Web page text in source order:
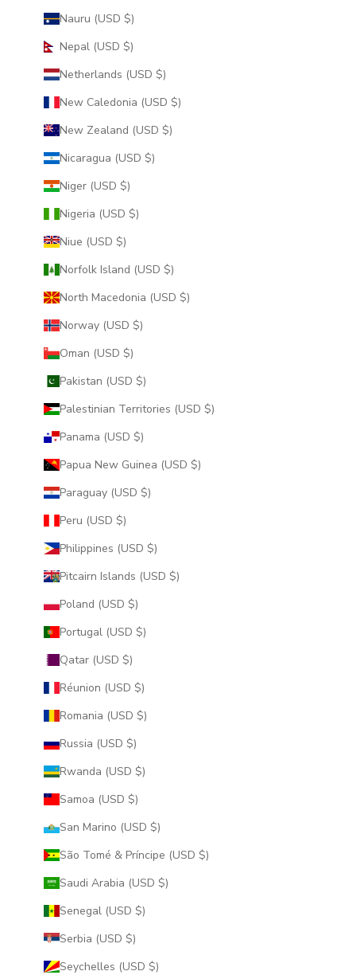
Nauru (USD $)
Nepal (USD $)
Netherlands (USD $)
New Caledonia (USD $)
New Zealand (USD $)
Nicaragua (USD $)
Niger (USD $)
Nigeria (USD $)
Niue (USD $)
Norfolk Island (USD $)
North Macedonia (USD $)
Norway (USD $)
Oman (USD $)
Pakistan (USD $)
Palestinian Territories (USD $)
Panama (USD $)
Papua New Guinea (USD $)
Paraguay (USD $)
Peru (USD $)
Philippines (USD $)
Pitcairn Islands (USD $)
Poland (USD $)
Portugal (USD $)
Qatar (USD $)
Réunion (USD $)
Romania (USD $)
Russia (USD $)
Rwanda (USD $)
Samoa (USD $)
San Marino (USD $)
São Tomé & Príncipe (USD $)
Saudi Arabia (USD $)
Senegal (USD $)
Serbia (USD $)
Seychelles (USD $)